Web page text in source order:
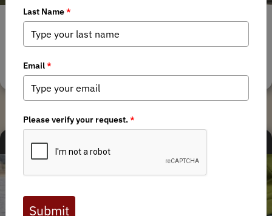
A Day on the Water: Buckhorn Students Learn, Fish and
Connect with Public Lands
Tags: Kentucky Chapter
CHAPTER NEWS